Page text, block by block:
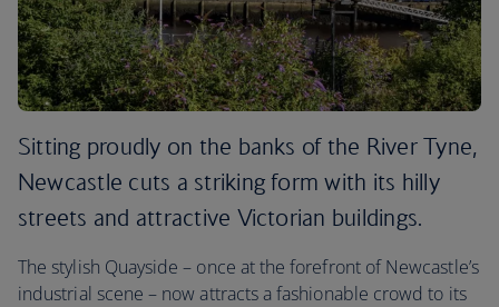
Sitting proudly on the banks of the River Tyne,
Newcastle cuts a striking form with its hilly
streets and attractive Victorian buildings.
The stylish Quayside – once at the forefront of Newcastle’s
industrial scene – now attracts a fashionable crowd to its